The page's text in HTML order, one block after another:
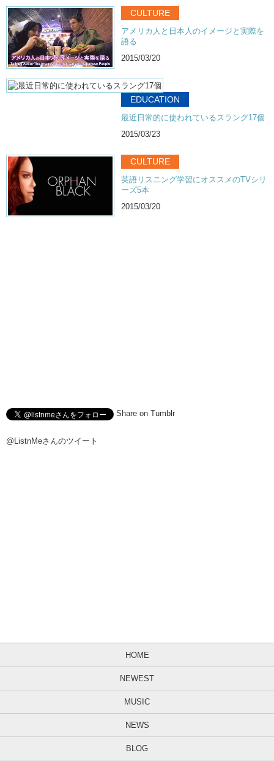
CULTURE
アメリカ人と日本人のイメージと実際を
語る
2015/03/20
EDUCATION
最近日常的に使われているスラング17個
2015/03/23
CULTURE
英語リスニング学習にオススメのTVシリ
ーズ5本
2015/03/20
Share on Tumblr
@ListnMeさんのツイート
HOME
NEWEST
MUSIC
NEWS
BLOG